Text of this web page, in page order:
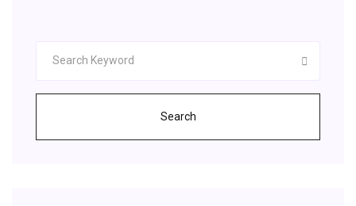
Search